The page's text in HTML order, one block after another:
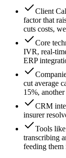
Client
factor that
cuts costs,
Core
IVR, real-
ERP
cut average
15%,
CRM
insurer
Tools
transcribing
feeding them